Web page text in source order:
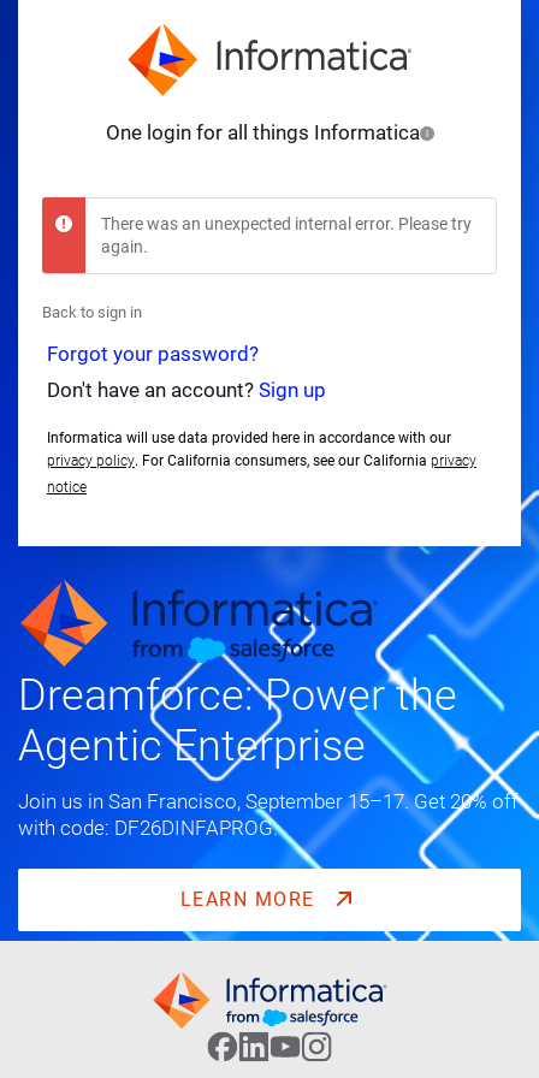
One login for all things Informatica
There was an unexpected internal error. Please try
again.
Back to sign in
Forgot your password?
Don't have an account? Sign up
Informatica will use data provided here in accordance with our
privacy policy. For California consumers, see our California privacy
notice
Dreamforce: Power the
Agentic Enterprise
Join us in San Francisco, September 15–17. Get 20% off
with code: DF26DINFAPROG.
LEARN MORE